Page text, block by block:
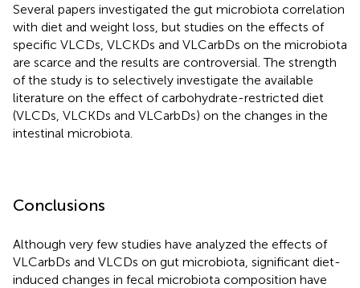
Several papers investigated the gut microbiota correlation
with diet and weight loss, but studies on the effects of
specific VLCDs, VLCKDs and VLCarbDs on the microbiota
are scarce and the results are controversial. The strength
of the study is to selectively investigate the available
literature on the effect of carbohydrate-restricted diet
(VLCDs, VLCKDs and VLCarbDs) on the changes in the
intestinal microbiota.
Conclusions
Although very few studies have analyzed the effects of
VLCarbDs and VLCDs on gut microbiota, significant diet-
induced changes in fecal microbiota composition have